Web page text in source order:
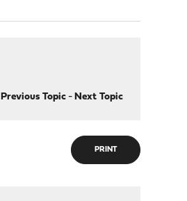
Previous Topic- Next Topic
PRINT